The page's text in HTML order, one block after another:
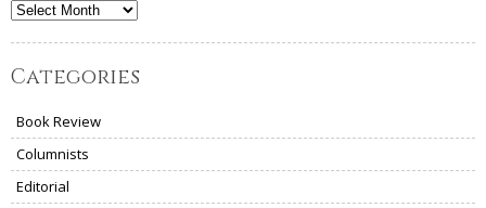
Archives
Categories
Book Review
Columnists
Editorial